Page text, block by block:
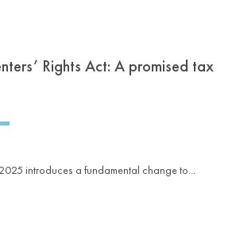
Rights Act: A promised tax
2025 introduces a fundamental change to...